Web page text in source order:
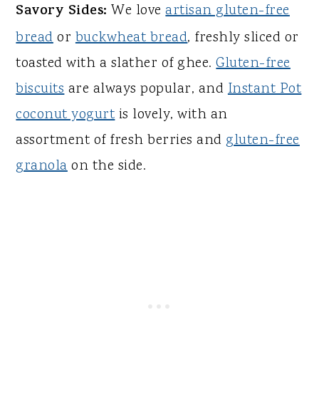
Savory Sides: We loveartisan gluten-free
breadorbuckwheat bread, freshly sliced or
toasted with a slather of ghee.Gluten-free
biscuitsare always popular, andInstant Pot
coconut yogurtis lovely, with an
assortment of fresh berries andgluten-free
granolaon the side.